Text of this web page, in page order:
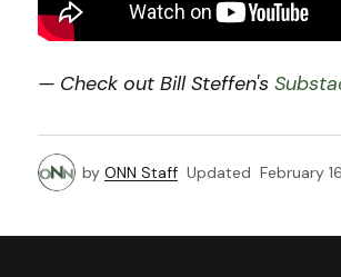
— Check out Bill Steffen's
by ONN Staff Updated February